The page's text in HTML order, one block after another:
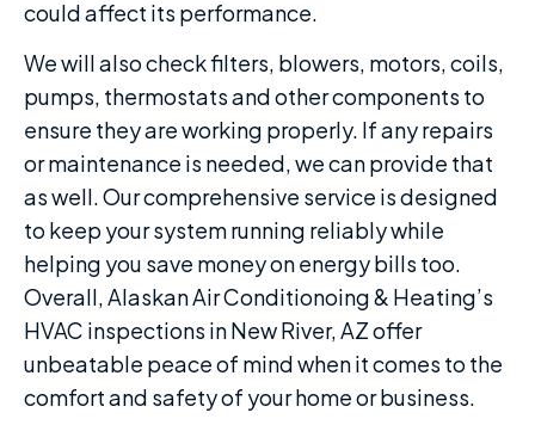
could affect its performance.
We will also check filters, blowers, motors, coils,
pumps, thermostats and other components to
ensure they are working properly. If any repairs
or maintenance is needed, we can provide that
as well. Our comprehensive service is designed
to keep your system running reliably while
helping you save money on energy bills too.
Overall, Alaskan Air Conditionoing & Heating’s
HVAC inspections in New River, AZ offer
unbeatable peace of mind when it comes to the
comfort and safety of your home or business.